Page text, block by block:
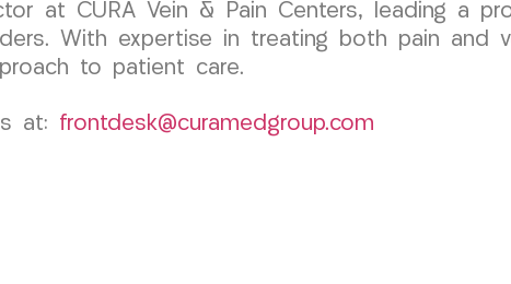
at CURA Vein & Pain Centers, leading a
With expertise in treating both pain and
to patient care.
at: frontdesk@curamedgroup.com